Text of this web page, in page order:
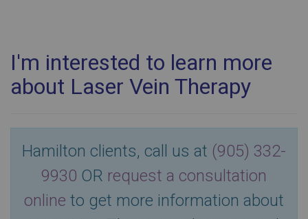
I'm interested to learn more
about Laser Vein Therapy
Hamilton clients, call us at (905) 332-
9930 OR request a consultation
online to get more information about